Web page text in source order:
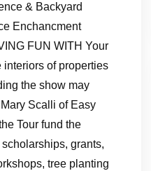
& Backyard
Enchancment
FUN WITH Your
interiors of properties
the show may
Scalli of Easy
Tour fund the
grants,
tree planting